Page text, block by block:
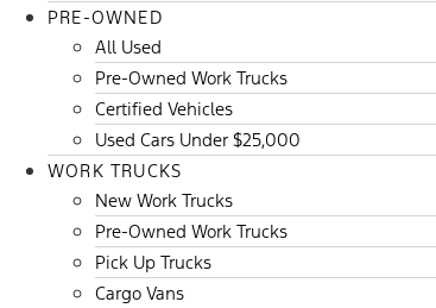
PRE-OWNED
All Used
Pre-Owned Work Trucks
Certified Vehicles
Used Cars Under $25,000
WORK TRUCKS
New Work Trucks
Pre-Owned Work Trucks
Pick Up Trucks
Cargo Vans